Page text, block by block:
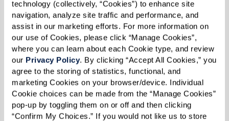
technology (collectively, “Cookies”) to enhance site
navigation, analyze site traffic and performance, and
assist in our marketing efforts. For more information on
our use of Cookies, please click “Manage Cookies”,
where you can learn about each Cookie type, and review
our Privacy Policy. By clicking “Accept All Cookies,” you
agree to the storing of statistics, functional, and
marketing Cookies on your browser/device. Individual
Cookie choices can be made from the “Manage Cookies”
pop-up by toggling them on or off and then clicking
“Confirm My Choices.” If you would not like us to store
receives high-quality care while allowing you to
focus on maintaining a meaningful relationship.
5. Isolation and Withdrawal From
Previously Enjoyed Interests
Decreased social interaction is a significant sign